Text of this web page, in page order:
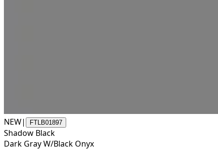
NEW| FTLB01897
Shadow Black
Dark Gray W/Black Onyx